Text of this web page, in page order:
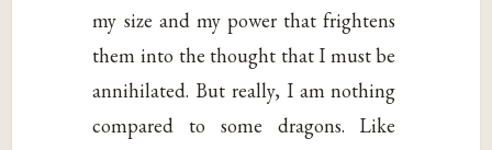
my size and my power that frightens
them into the thought that I must be
annihilated. But really, I am nothing
compared to some dragons. Like